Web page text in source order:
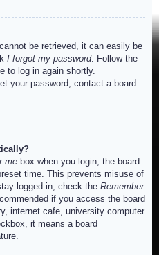
be retrieved, it can easily be
I forgot my password. Follow the
to log in again shortly.
your password, contact a board
me box when you login, the board
time. This prevents misuse of
logged in, check the Remember
if you access the board
internet cafe, university computer
it means a board